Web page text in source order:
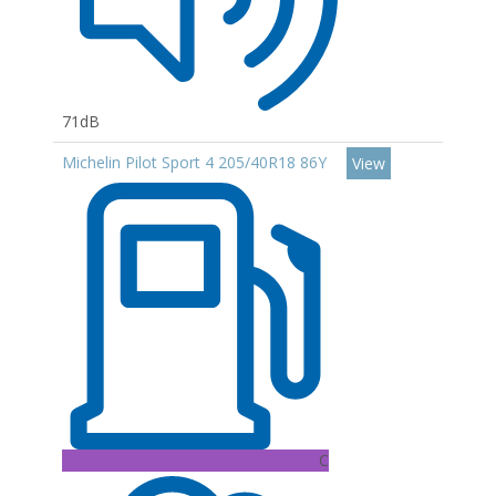
71dB
Michelin Pilot Sport 4 205/40R18 86Y
C
View